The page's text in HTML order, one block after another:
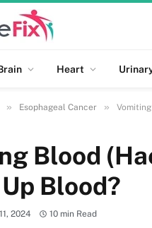
Heart
» Esophageal Cancer »
Blood
Blood?
2024 10 min Read